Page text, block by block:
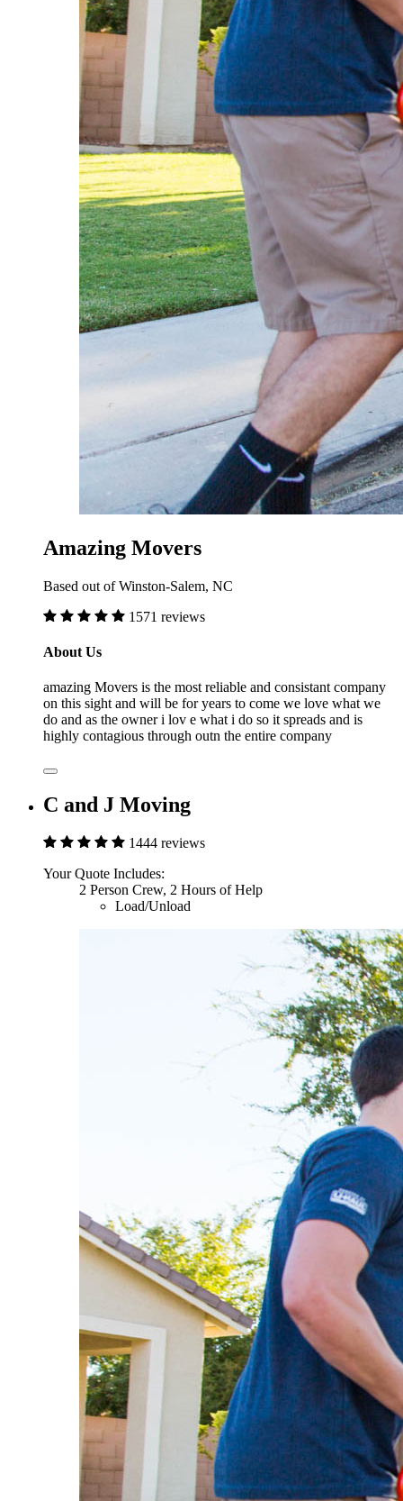
Amazing Movers
Based out of Winston-Salem, NC
1571 reviews
About Us
amazing Movers is the most reliable and consistant company
on this sight and will be for years to come we love what we
do and as the owner i lov e what i do so it spreads and is
highly contagious through outn the entire company
C and J Moving
1444 reviews
Your Quote Includes:
2 Person Crew, 2 Hours of Help
Load/Unload